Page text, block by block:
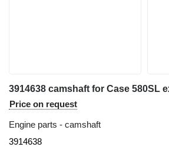
3914638 camshaft for Case 580SL
Price on request
Engine parts - camshaft
3914638